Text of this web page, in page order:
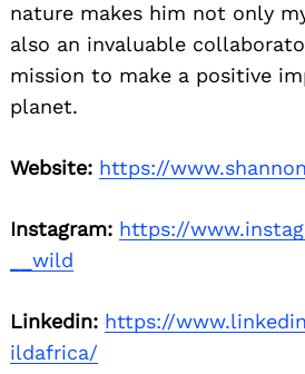
nature makes him not only
also an invaluable
mission to make a positive
planet.
Website: https://
Instagram: https://
__wild
Linkedin: https://
ildafrica/